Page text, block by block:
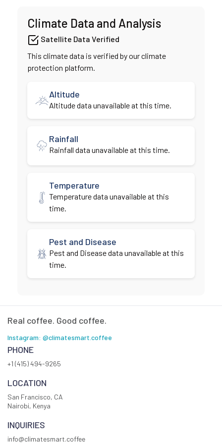
Climate Data and Analysis
Satellite Data Verified
This climate data is verified by our climate
protection platform.
Altitude
Altitude data unavailable at this time.
Rainfall
Rainfall data unavailable at this time.
Temperature
Temperature data unavailable at this
time.
Pest and Disease
Pest and Disease data unavailable at this
time.
Real coffee. Good coffee.
Instagram: @climatesmart.coffee
PHONE
+1 (415) 494-9265
LOCATION
San Francisco, CA
Nairobi, Kenya
INQUIRIES
info@climatesmart.coffee